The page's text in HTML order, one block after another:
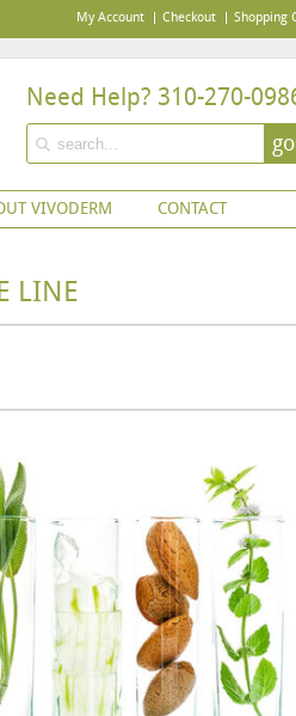
My Account Checkout Shopping
Need Help? 310-270-
go
VIVODERM CONTACT
LINE